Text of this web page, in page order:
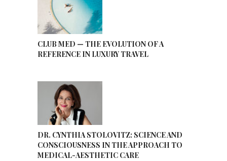
CLUB MED — THE EVOLUTION OF A
REFERENCE IN LUXURY TRAVEL
DR. CYNTHIA STOLOVITZ: SCIENCE AND
CONSCIOUSNESS IN THE APPROACH TO
MEDICAL-AESTHETIC CARE